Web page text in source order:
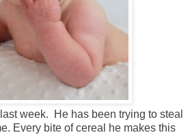
week. He has been trying to steal
Every bite of cereal he makes this